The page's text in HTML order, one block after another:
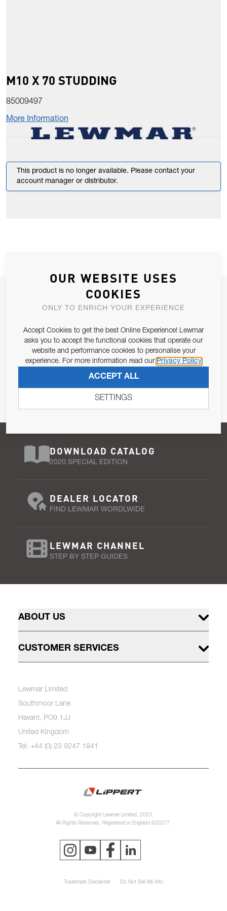
M10 X 70 STUDDING
85009497
More Information
This product is no longer available. Please contact your
account manager or distributor.
JOIN OUR NEWSLETTER
ALLOW US TO KEEP IN CONTACT WITH YOU.
Email Address
Pursuant to and for the purposes of Article 13 of the EU REG
SUBSCRIBE
DOWNLOAD CATALOG
2020 SPECIAL EDITION
DEALER LOCATOR
FIND LEWMAR WORDLWIDE
LEWMAR CHANNEL
STEP BY STEP GUIDES
ABOUT US
CUSTOMER SERVICES
Lewmar Limited
Southmoor Lane
Havant, PO9 1JJ
United Kingdom
Tel: +44 (0) 23 9247 1841
© Copyright Lewmar Limited, 2023.
All Rights Reserved. Registered in England 620277.
Trademark Disclaimer Do Not Sell My Info
OUR WEBSITE USES
COOKIES
ONLY TO ENRICH YOUR EXPERIENCE
Accept Cookies to get the best Online Experience! Lewmar
asks you to accept the functional cookies that operate our
website and performance cookies to personalise your
experience. For more information read our Privacy Policy
ACCEPT ALL
SETTINGS